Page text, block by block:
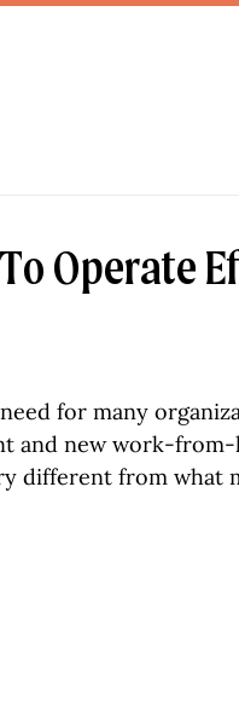
Operate
for many
and new work-
different from what